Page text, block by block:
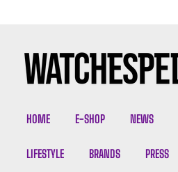
HOME E-SHOP NEWS
LIFESTYLE BRANDS PRESS